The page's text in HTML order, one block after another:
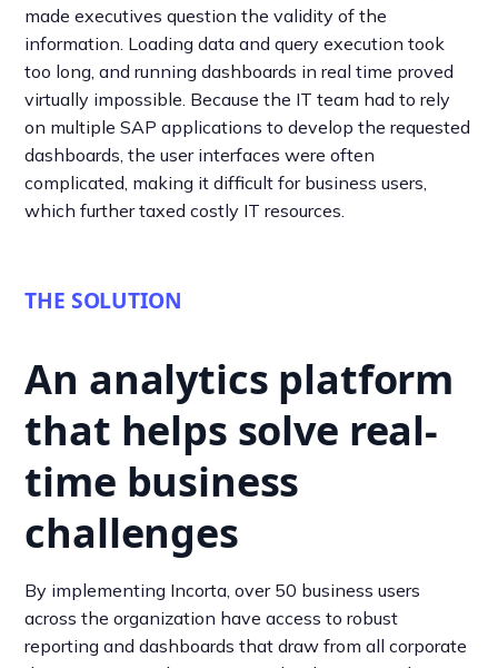
made executives question the validity of the
information. Loading data and query execution took
too long, and running dashboards in real time proved
virtually impossible. Because the IT team had to rely
on multiple SAP applications to develop the requested
dashboards, the user interfaces were often
complicated, making it difficult for business users,
which further taxed costly IT resources.
THE SOLUTION
An analytics platform
that helps solve real-
time business
challenges
By implementing Incorta, over 50 business users
across the organization have access to robust
reporting and dashboards that draw from all corporate